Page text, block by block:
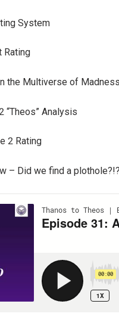
System
Rating
the Multiverse of Madness
“Theos” Analysis
2 Rating
– Did we find a plothole?!?